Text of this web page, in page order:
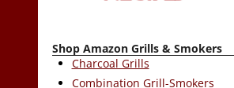
Shop Amazon Grills & Smokers
Charcoal Grills
Combination Grill-Smokers